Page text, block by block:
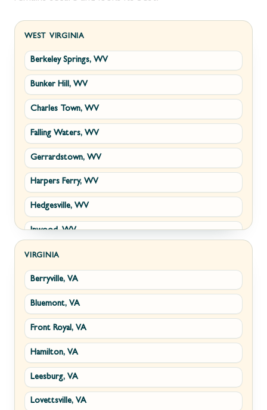
WEST VIRGINIA
Berkeley Springs, WV
Bunker Hill, WV
Charles Town, WV
Falling Waters, WV
Gerrardstown, WV
Harpers Ferry, WV
Hedgesville, WV
Inwood, WV
Kearneysville, WV
Martinsburg, WV
Ranson, WV
Shepherdstown, WV
Paw Paw, WV
Summit Point, WV
Fort Ashby, WV
VIRGINIA
Berryville, VA
Bluemont, VA
Front Royal, VA
Hamilton, VA
Leesburg, VA
Lovettsville, VA